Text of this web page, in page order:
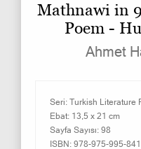
Mathnawi in
Poem -
Ahmet
Seri: Turkish Literature
Ebat: 13,5 x 21 cm
Sayfa Sayısı: 98
ISBN: 978-975-995-